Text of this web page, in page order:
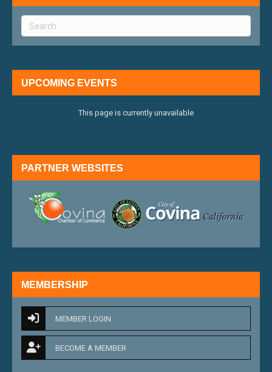
UPCOMING EVENTS
This page is currently unavailable
PARTNER WEBSITES
MEMBERSHIP
MEMBER LOGIN
BECOME A MEMBER